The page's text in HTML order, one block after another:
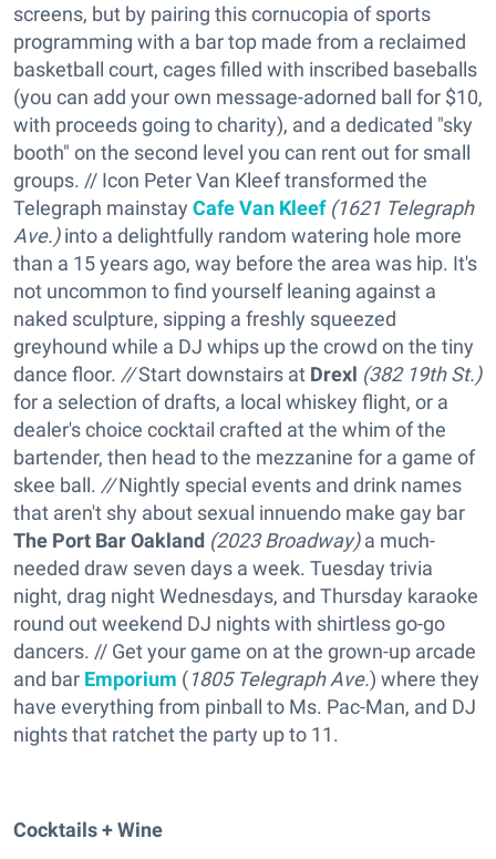
screens, but by pairing this cornucopia of sports
programming with a bar top made from a reclaimed
basketball court, cages filled with inscribed baseballs
(you can add your own message-adorned ball for $10,
with proceeds going to charity), and a dedicated "sky
booth" on the second level you can rent out for small
groups. // Icon Peter Van Kleef transformed the
Telegraph mainstay Cafe Van Kleef (1621 Telegraph
Ave.)into a delightfully random watering hole more
than a 15 years ago, way before the area was hip. It's
not uncommon to find yourself leaning against a
naked sculpture, sipping a freshly squeezed
greyhound while a DJ whips up the crowd on the tiny
dance floor. //Start downstairs at Drexl (382 19th St.)
for a selection of drafts, a local whiskey flight, or a
dealer's choice cocktail crafted at the whim of the
bartender, then head to the mezzanine for a game of
skee ball. //Nightly special events and drink names
that aren't shy about sexual innuendo make gay bar
The Port Bar Oakland (2023 Broadway)a much-
needed draw seven days a week. Tuesday trivia
night, drag night Wednesdays, and Thursday karaoke
round out weekend DJ nights with shirtless go-go
dancers. // Get your game on at the grown-up arcade
and bar Emporium (1805 Telegraph Ave.) where they
have everything from pinball to Ms. Pac-Man, and DJ
nights that ratchet the party up to 11.
Cocktails + Wine